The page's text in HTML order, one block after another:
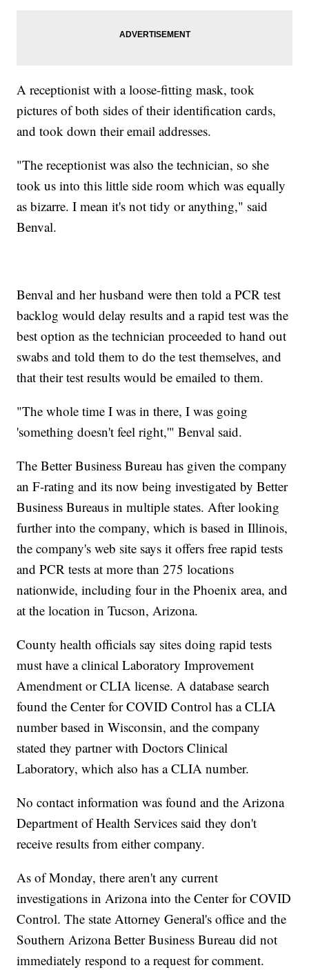
A receptionist with a loose-fitting mask, took
pictures of both sides of their identification cards,
and took down their email addresses.
"The receptionist was also the technician, so she
took us into this little side room which was equally
as bizarre. I mean it's not tidy or anything," said
Benval.
Benval and her husband were then told a PCR test
backlog would delay results and a rapid test was the
best option as the technician proceeded to hand out
swabs and told them to do the test themselves, and
that their test results would be emailed to them.
"The whole time I was in there, I was going
'something doesn't feel right,'" Benval said.
The Better Business Bureau has given the company
an F-rating and its now being investigated by Better
Business Bureaus in multiple states. After looking
further into the company, which is based in Illinois,
the company's web site says it offers free rapid tests
and PCR tests at more than 275 locations
nationwide, including four in the Phoenix area, and
at the location in Tucson, Arizona.
County health officials say sites doing rapid tests
must have a clinical Laboratory Improvement
Amendment or CLIA license. A database search
found the Center for COVID Control has a CLIA
number based in Wisconsin, and the company
stated they partner with Doctors Clinical
Laboratory, which also has a CLIA number.
No contact information was found and the Arizona
Department of Health Services said they don't
receive results from either company.
As of Monday, there aren't any current
investigations in Arizona into the Center for COVID
Control. The state Attorney General's office and the
Southern Arizona Better Business Bureau did not
immediately respond to a request for comment.